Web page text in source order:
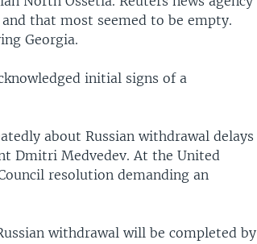
that most seemed to be empty.
Georgia.
initial signs of a
about Russian withdrawal delays
Dmitri Medvedev. At the United
resolution demanding an
withdrawal will be completed by